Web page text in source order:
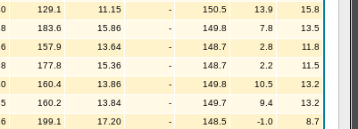
129.1 11.15 - 150.5 13.9
15.8
183.6 15.86 - 149.8 7.8
13.5
157.9 13.64 - 148.7 2.8
11.8
177.8 15.36 - 148.7 2.2
11.5
160.4 13.86 - 149.8 10.5
13.2
160.2 13.84 - 149.7 9.4
13.2
199.1 17.20 - 148.5 -1.0
8.7